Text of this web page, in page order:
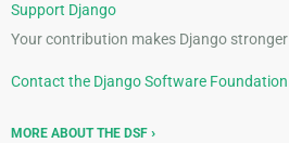
Support Django
Your contribution makes Django stronger
Contact the Django Software Foundation
MORE ABOUT THE DSF